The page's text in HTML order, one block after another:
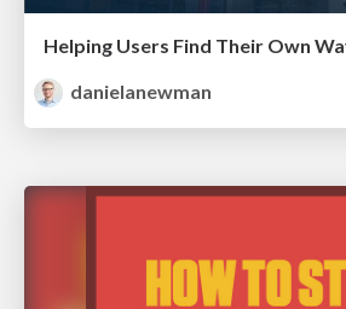
danielanewman